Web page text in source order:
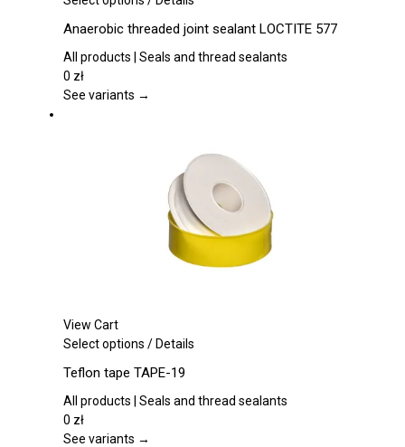
has
multiple
The
chosen
product
page
Anaerobic threaded joint sealant LOCTITE 577
All products | Seals and thread sealants
0 zł
See variants →
View Cart
Select options This
has
multiple
The
/Details
Teflon tape TAPE-19
All products | Seals and thread sealants
0 zł
See variants →